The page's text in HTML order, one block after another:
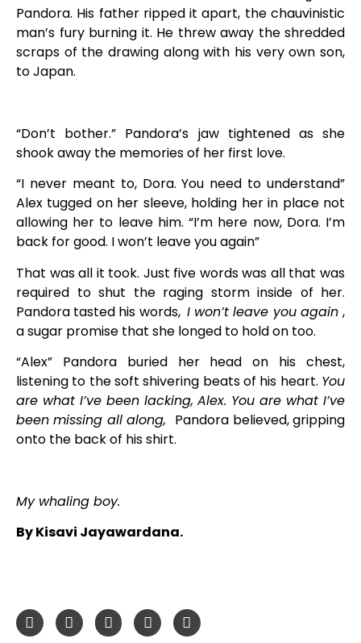
Pandora. His father ripped it apart, the chauvinistic
man’s fury burning it. He threw away the shredded
scraps of the drawing along with his very own son,
to Japan.
“Don’t bother.” Pandora’s jaw tightened as she
shook away the memories of her first love.
“I never meant to, Dora. You need to understand”
Alex tugged on her sleeve, holding her in place not
allowing her to leave him. “I’m here now, Dora. I’m
back for good. I won’t leave you again”
That was all it took. Just five words was all that was
required to shut the raging storm inside of her.
Pandora tasted his words, I won’t leave you again ,
a sugar promise that she longed to hold on too.
“Alex” Pandora buried her head on his chest,
listening to the soft shivering beats of his heart. You
are what I’ve been lacking, Alex. You are what I’ve
been missing all along, Pandora believed, gripping
onto the back of his shirt.
My whaling boy.
By Kisavi Jayawardana.